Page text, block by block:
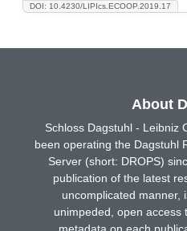
DOI: 10.4230/LIPIcs.ECOOP.2019.17
About
Schloss Dagstuhl - Leibniz
been operating the Dagstuhl
Server (short: DROPS)
publication of the latest
uncomplicated manner,
unimpeded, open access